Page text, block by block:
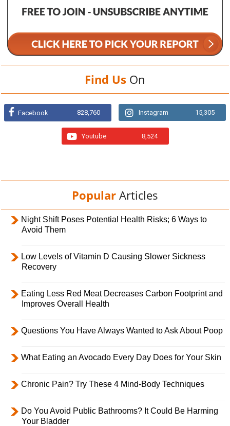
Find Us On
Facebook 828,760 Instagram 15,305
Youtube 8,524
Popular Articles
Night Shift Poses Potential Health Risks; 6 Ways to
Avoid Them
Low Levels of Vitamin D Causing Slower Sickness
Recovery
Eating Less Red Meat Decreases Carbon Footprint and
Improves Overall Health
Questions You Have Always Wanted to Ask About Poop
What Eating an Avocado Every Day Does for Your Skin
Chronic Pain? Try These 4 Mind-Body Techniques
Do You Avoid Public Bathrooms? It Could Be Harming
Your Bladder